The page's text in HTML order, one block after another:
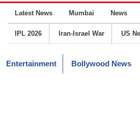
Latest News Mumbai News
IPL 2026 Iran-Israel War US
Entertainment Bollywood News